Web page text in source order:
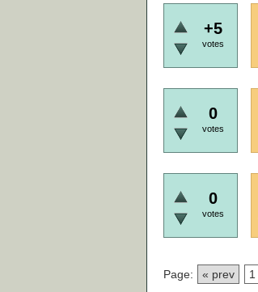
+5
votes
0
votes
0
votes
Page: « prev 1